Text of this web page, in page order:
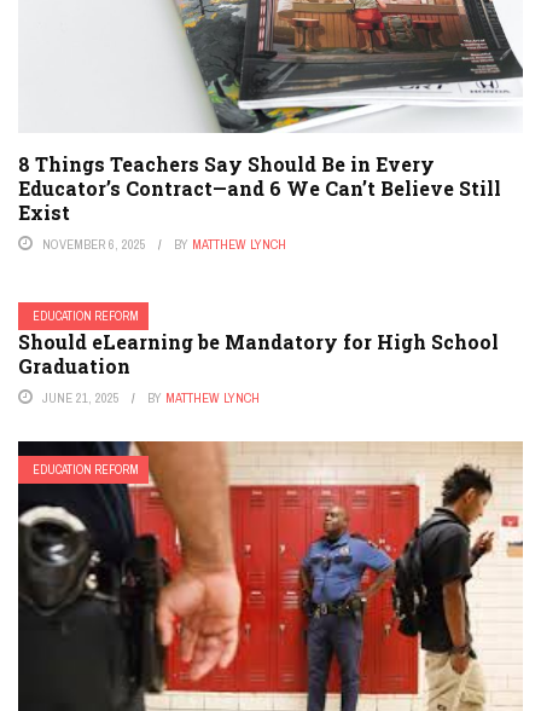
8 Things Teachers Say Should Be in Every
Educator’s Contract—and 6 We Can’t Believe Still
Exist
NOVEMBER 6, 2025 BY MATTHEW LYNCH
EDUCATION REFORM
Should eLearning be Mandatory for High School
Graduation
JUNE 21, 2025 BY MATTHEW LYNCH
EDUCATION REFORM